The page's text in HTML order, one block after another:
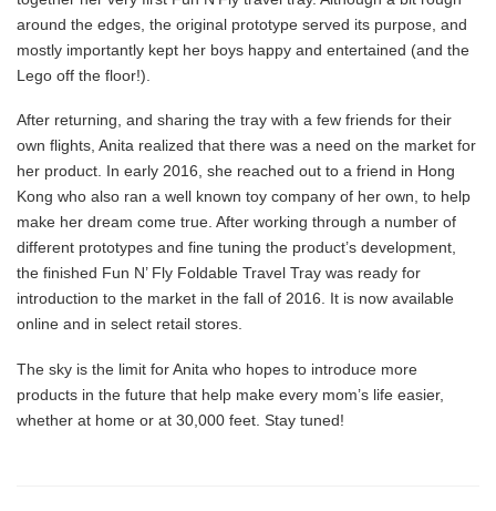
around the edges, the original prototype served its purpose, and
mostly importantly kept her boys happy and entertained (and the
Lego off the floor!).
After returning, and sharing the tray with a few friends for their
own flights, Anita realized that there was a need on the market for
her product. In early 2016, she reached out to a friend in Hong
Kong who also ran a well known toy company of her own, to help
make her dream come true. After working through a number of
different prototypes and fine tuning the product’s development,
the finished Fun N’ Fly Foldable Travel Tray was ready for
introduction to the market in the fall of 2016. It is now available
online and in select retail stores.
The sky is the limit for Anita who hopes to introduce more
products in the future that help make every mom’s life easier,
whether at home or at 30,000 feet. Stay tuned!